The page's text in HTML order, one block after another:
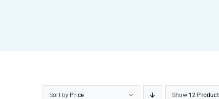
Sort by Price Show 12